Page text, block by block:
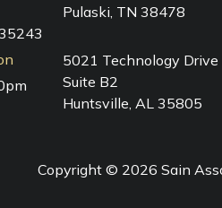
Pulaski, TN 38478
5021 Technology
Suite B2
Huntsville, AL 35805
Copyright © 2026 Sain